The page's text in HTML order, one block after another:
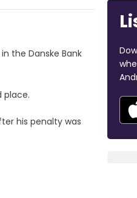
the Danske Bank
place.
his penalty was